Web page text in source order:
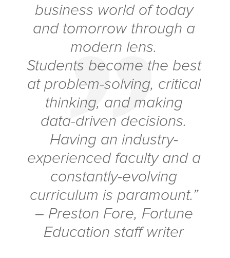
business world of today
and tomorrow through a
modern lens.
Students become the best
at problem-solving, critical
thinking, and making
data-driven decisions.
Having an industry-
experienced faculty and a
constantly-evolving
curriculum is paramount.”
– Preston Fore, Fortune
Education staff writer